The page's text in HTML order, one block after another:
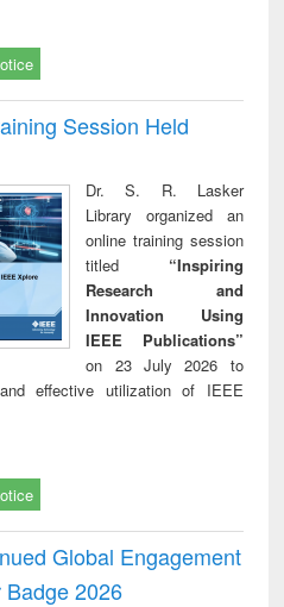
Session Held
Dr. S. R. Lasker
Library organized an
online training session
titled “Inspiring
Research and
Innovation Using
IEEE Publications”
on 23 July 2026 to
effective utilization of IEEE
Global Engagement
2026